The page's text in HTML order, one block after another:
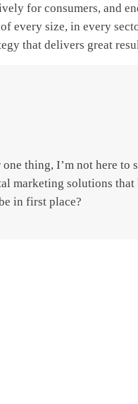
for consumers, and
every size, in every
that delivers great
thing, I’m not here to
marketing solutions that
in first place?